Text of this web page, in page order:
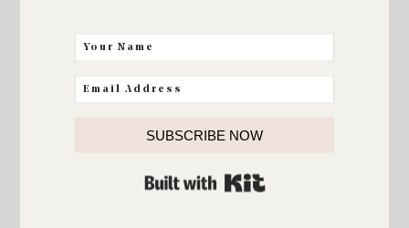
size in the regular fit.
SUBSCRIBE NOW